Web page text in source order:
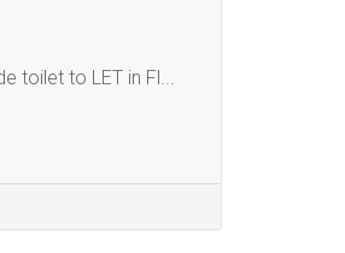
toilet to LET in Fl...